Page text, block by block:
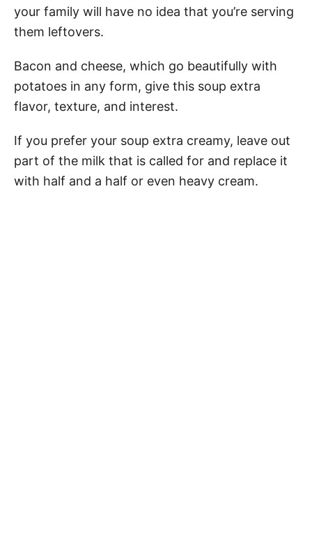
your family will have no idea that you’re serving
them leftovers.
Bacon and cheese, which go beautifully with
potatoes in any form, give this soup extra
flavor, texture, and interest.
If you prefer your soup extra creamy, leave out
part of the milk that is called for and replace it
with half and a half or even heavy cream.